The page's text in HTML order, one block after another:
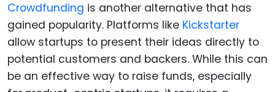
Crowdfunding is another alternative that has
gained popularity. Platforms like Kickstarter
allow startups to present their ideas directly to
potential customers and backers. While this can
be an effective way to raise funds, especially